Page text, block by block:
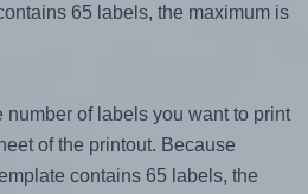
65 labels, the maximum is
number of labels you want to print
of the printout. Because
contains 65 labels, the